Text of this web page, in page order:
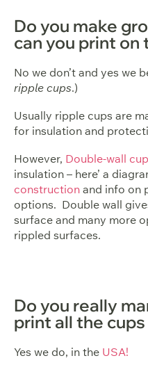
Do you make
can you print on
No we don’t and yes we
ripple cups.)
Usually ripple cups are
for insulation and
However, Double-wall
insulation – here’ a
construction and info on
options. Double wall
surface and many more
rippled surfaces.
Do you really
print all the
Yes we do, in the USA!